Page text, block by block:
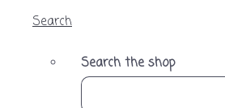
Search
Search the shop